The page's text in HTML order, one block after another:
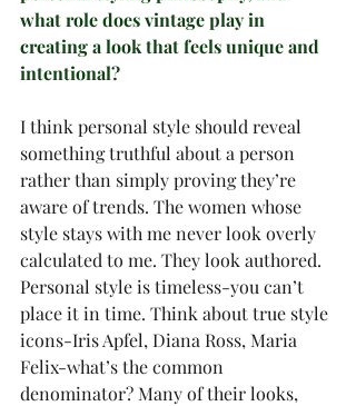
what role does vintage play in
creating a look that feels unique and
intentional?
I think personal style should reveal
something truthful about a person
rather than simply proving they’re
aware of trends. The women whose
style stays with me never look overly
calculated to me. They look authored.
Personal style is timeless-you can’t
place it in time. Think about true style
icons-Iris Apfel, Diana Ross, Maria
Felix-what’s the common
denominator? Many of their looks,